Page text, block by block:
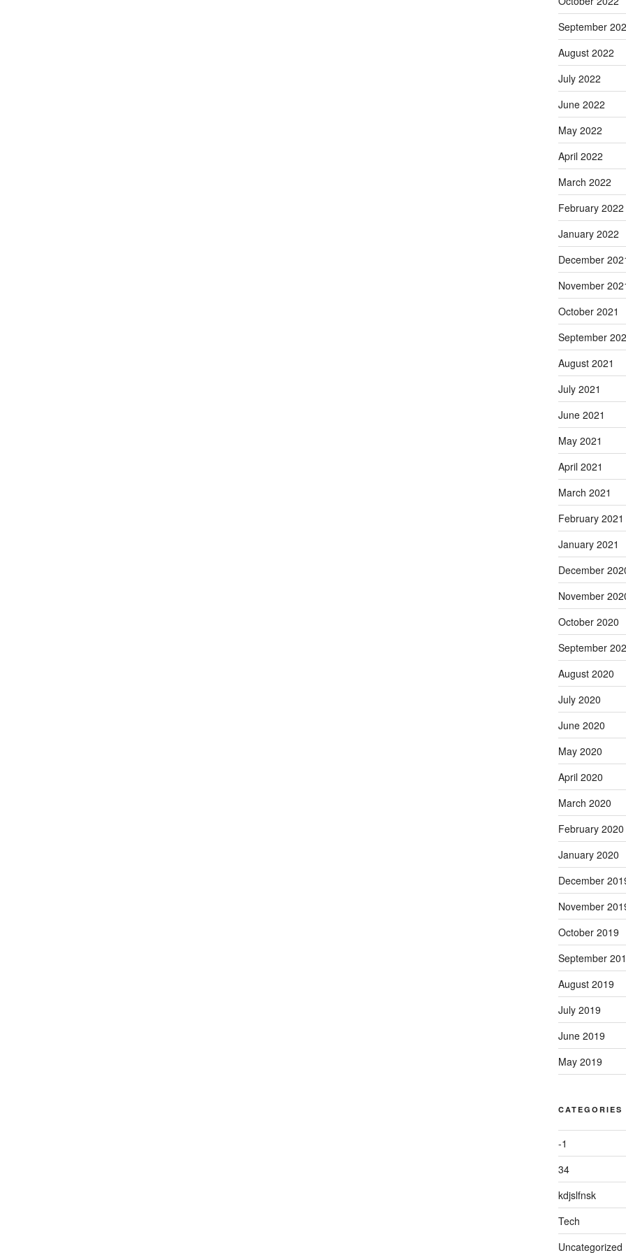
September
August 2022
July 2022
June 2022
May 2022
April 2022
March 2022
February 2022
January 2022
December
November
October 2021
September
August 2021
July 2021
June 2021
May 2021
April 2021
March 2021
February 2021
January 2021
December
November
October 2020
September
August 2020
July 2020
June 2020
May 2020
April 2020
March 2020
February 2020
January 2020
December
November
October 2019
September
August 2019
July 2019
June 2019
May 2019
CATEGORIES
-1
34
kdjslfnsk
Tech
Uncategorized